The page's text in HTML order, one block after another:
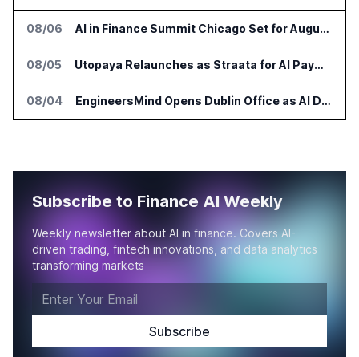
08/06 AI in Finance Summit Chicago Set for August 12
08/05 Utopaya Relaunches as Straata for AI Payments Revenue Management
08/04 EngineersMind Opens Dublin Office as AI Deployments Rise
Subscribe to Finance AI Weekly
Weekly newsletter about AI in finance. Covers AI-
driven trading, fintech innovations, and data analytics
transforming markets